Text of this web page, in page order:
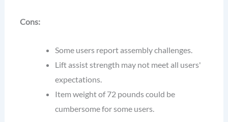
Cons:
Some users report assembly challenges.
Lift assist strength may not meet all users'
expectations.
Item weight of 72 pounds could be
cumbersome for some users.